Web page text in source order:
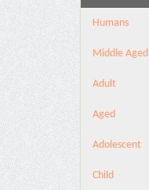
Humans
Middle Aged
Adult
Aged
Adolescent
Child